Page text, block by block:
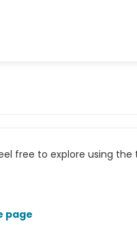
free to explore using
page